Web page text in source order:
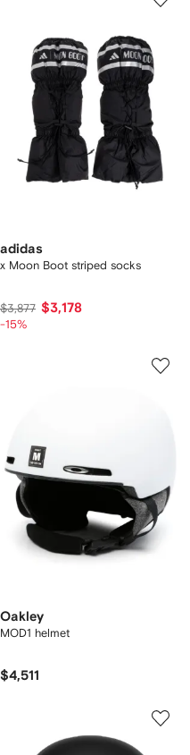
adidas
x Moon Boot striped socks
$3,877 $3,178
-15%
Oakley
MOD1 helmet
$4,511